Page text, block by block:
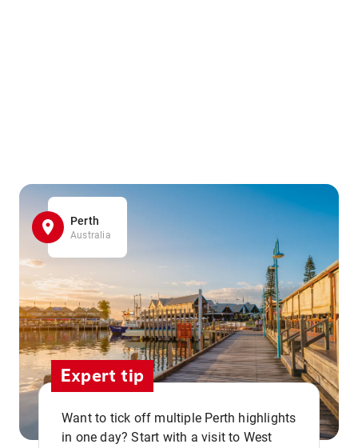
Perth
Australia
Expert tip
Want to tick off multiple Perth highlights
in one day? Start with a visit to West